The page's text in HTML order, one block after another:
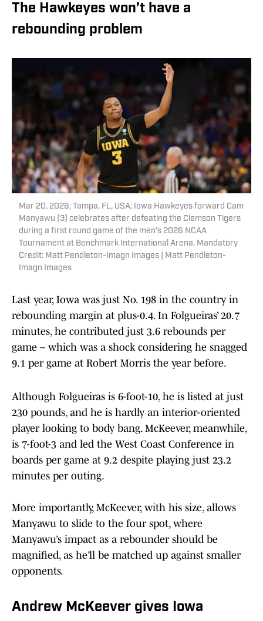
The Hawkeyes won’t have a
rebounding problem
Mar 20, 2026; Tampa, FL, USA; Iowa Hawkeyes forward Cam
Manyawu (3) celebrates after defeating the Clemson Tigers
during a first round game of the men's 2026 NCAA
Tournament at Benchmark International Arena. Mandatory
Credit: Matt Pendleton-Imagn Images | Matt Pendleton-
Imagn Images
Last year, Iowa was just No. 198 in the country in
rebounding margin at plus-0.4. In Folgueiras’ 20.7
minutes, he contributed just 3.6 rebounds per
game – which was a shock considering he snagged
9.1 per game at Robert Morris the year before.
Although Folgueiras is 6-foot-10, he is listed at just
230 pounds, and he is hardly an interior-oriented
player looking to body bang. McKeever, meanwhile,
is 7-foot-3 and led the West Coast Conference in
boards per game at 9.2 despite playing just 23.2
minutes per outing.
More importantly, McKeever, with his size, allows
Manyawu to slide to the four spot, where
Manyawu’s impact as a rebounder should be
magnified, as he’ll be matched up against smaller
opponents.
Andrew McKeever gives Iowa